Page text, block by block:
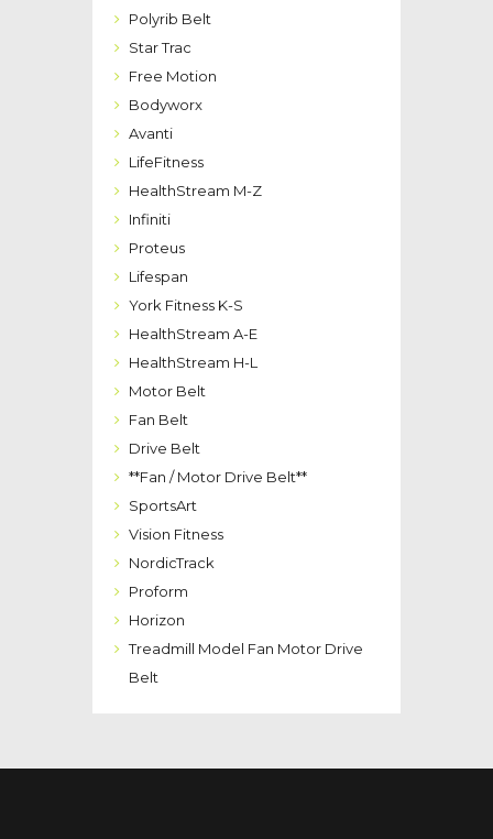
Polyrib Belt
Star Trac
Free Motion
Bodyworx
Avanti
LifeFitness
HealthStream M-Z
Infiniti
Proteus
Lifespan
York Fitness K-S
HealthStream A-E
HealthStream H-L
Motor Belt
Fan Belt
Drive Belt
**Fan / Motor Drive Belt**
SportsArt
Vision Fitness
NordicTrack
Proform
Horizon
Treadmill Model Fan Motor Drive
Belt